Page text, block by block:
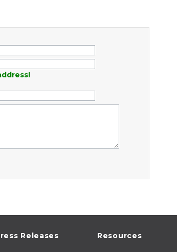
Releases Resources